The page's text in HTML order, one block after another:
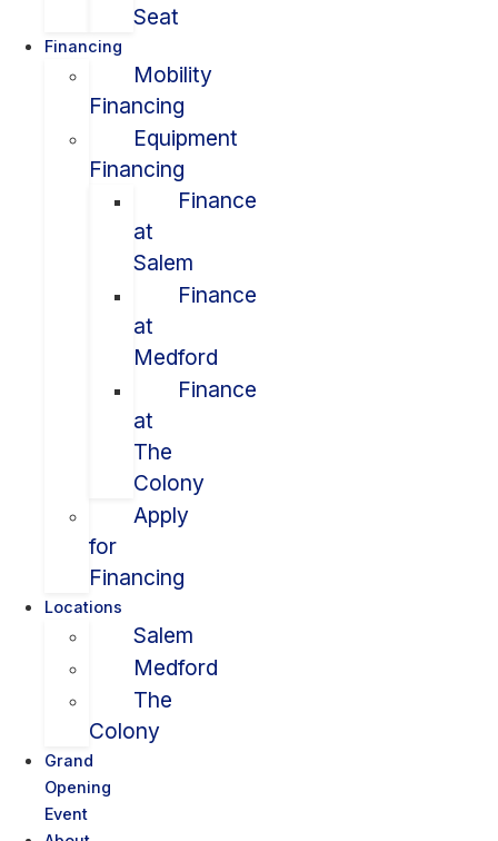
Seat
Financing
Mobility
Financing
Equipment
Financing
Finance
at
Salem
Finance
at
Medford
Finance
at
The
Colony
Apply
for
Financing
Locations
Salem
Medford
The
Colony
Grand
Opening
Event